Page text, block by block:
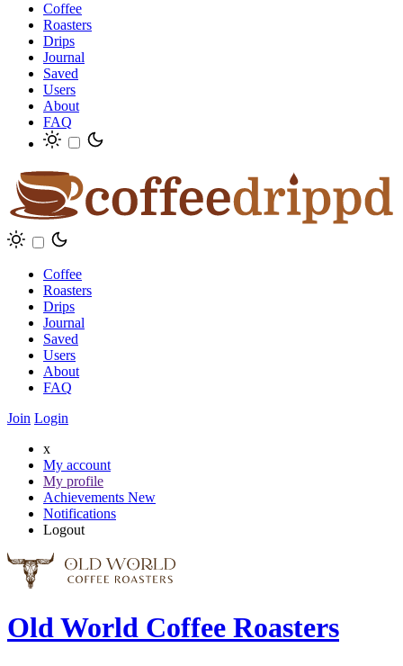
Coffee
Roasters
Drips
Journal
Saved
Users
About
FAQ
Coffee
Roasters
Drips
Journal
Saved
Users
About
FAQ
Join Login
x
My account
My profile
Achievements New
Notifications
Logout
Old World Coffee Roasters